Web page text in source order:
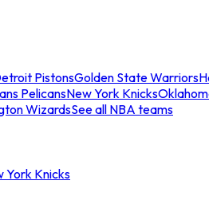
PistonsGolden State Warriors
PelicansNew York Knicks
WizardsSee all NBA teams
York Knicks